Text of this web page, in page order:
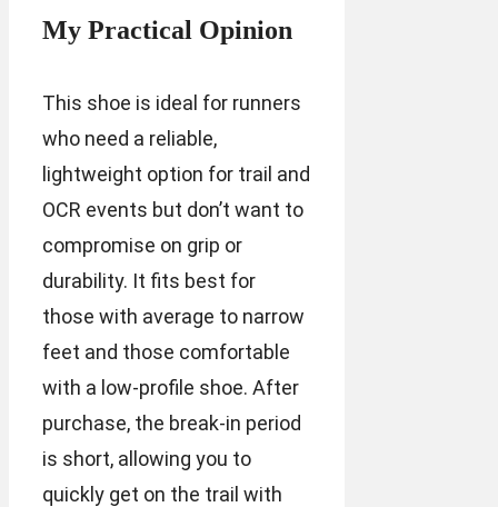
My Practical Opinion
This shoe is ideal for runners
who need a reliable,
lightweight option for trail and
OCR events but don’t want to
compromise on grip or
durability. It fits best for
those with average to narrow
feet and those comfortable
with a low-profile shoe. After
purchase, the break-in period
is short, allowing you to
quickly get on the trail with